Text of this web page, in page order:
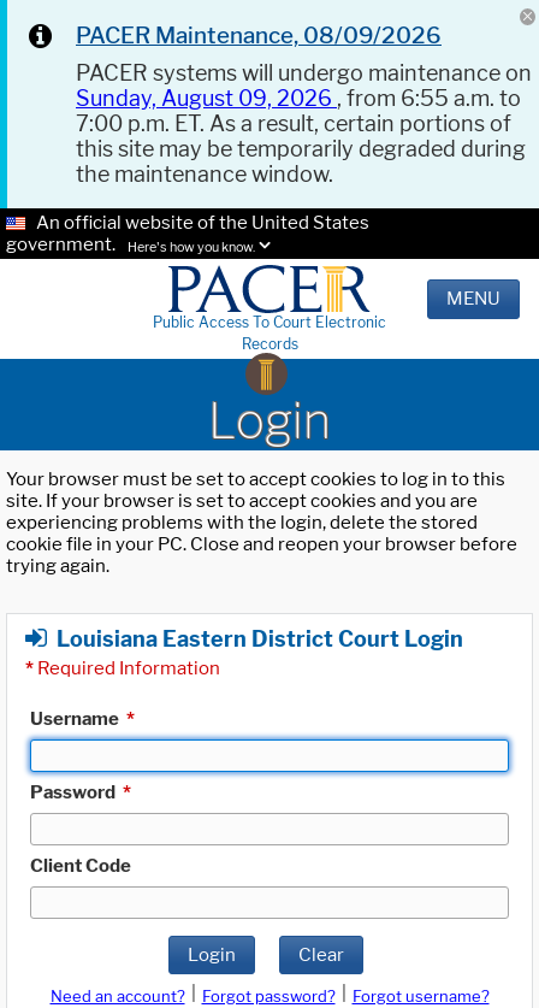
PACER Maintenance, 08/09/2026
PACER systems will undergo maintenance on
Sunday, August 09, 2026 , from 6:55 a.m. to
7:00 p.m. ET. As a result, certain portions of
this site may be temporarily degraded during
the maintenance window.
An official website of the United States
government.
Here's how you know.
Public Access To Court Electronic
Records
MENU
Login
Your browser must be set to accept cookies to log in to this
site. If your browser is set to accept cookies and you are
experiencing problems with the login, delete the stored
cookie file in your PC. Close and reopen your browser before
trying again.
Louisiana Eastern District Court Login
* Required Information
Username *
Password *
Client Code
Login Clear
Need an account? Forgot password?
Forgot username?